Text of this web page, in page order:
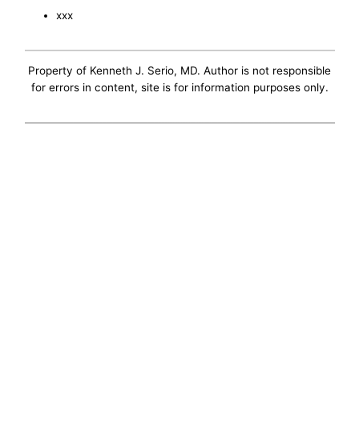
xxx
Property of Kenneth J. Serio, MD. Author is not responsible
for errors in content, site is for information purposes only.